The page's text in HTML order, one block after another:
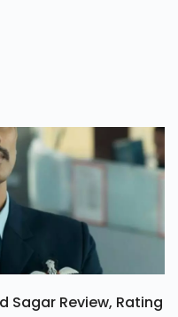
Sagar Review, Rating